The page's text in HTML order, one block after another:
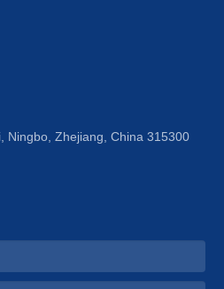
Ningbo, Zhejiang, China 315300